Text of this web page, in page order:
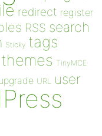
redirect register
RSS search
Sticky tags
themes TinyMCE
URL user